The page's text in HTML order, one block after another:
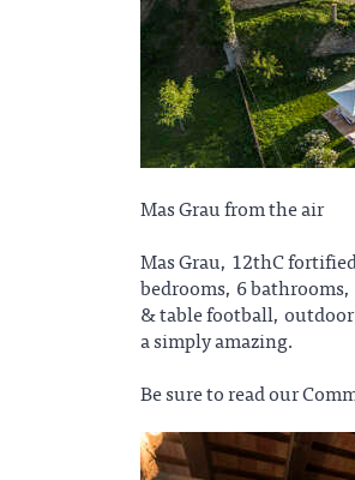
Mas Grau from the air
Mas Grau, 12thC
bedrooms, 6
& table football, outdoor
a simply amazing.
Be sure to read our